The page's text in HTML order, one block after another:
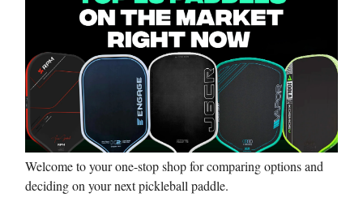
Welcome to your one-stop shop for comparing options and
deciding on your next pickleball paddle.